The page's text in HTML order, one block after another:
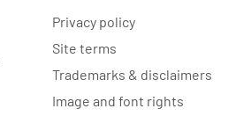
Privacy policy
Site terms
Trademarks & disclaimers
Image and font rights